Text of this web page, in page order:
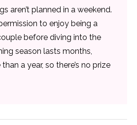
aren’t planned in a weekend.
to enjoy being a
before diving into the
season lasts months,
a year, so there’s no prize